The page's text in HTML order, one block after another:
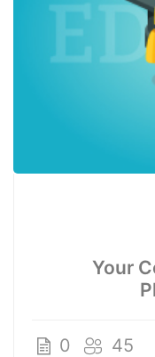
Your
0 45